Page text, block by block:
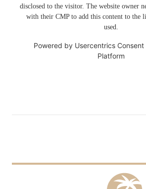
disclosed to the visitor. The website owner
with their CMP to add this content to the
used.
Powered by Usercentrics
Platform